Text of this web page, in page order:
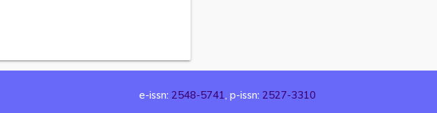
e-issn: 2548-5741 , p-issn: 2527-3310